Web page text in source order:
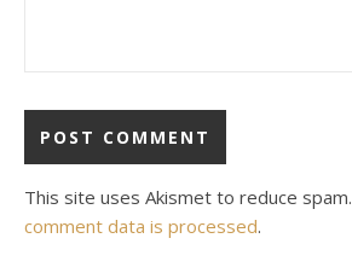
This site uses Akismet to reduce spam.
comment data is processed.